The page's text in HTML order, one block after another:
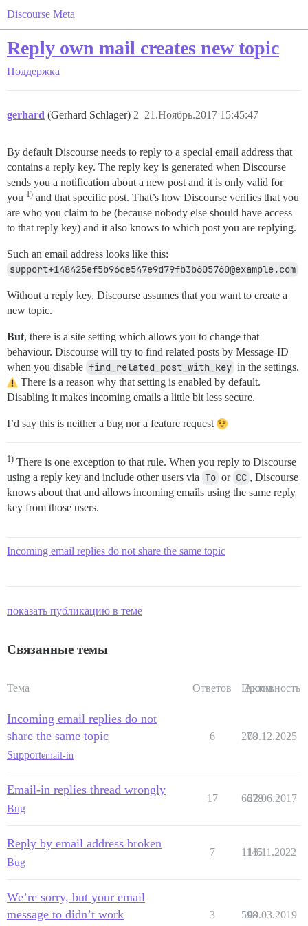
Discourse Meta
Reply own mail creates new topic
Поддержка
gerhard (Gerhard Schlager) 21.Ноябрь.2017 15:45:47
2
By default Discourse needs to reply to a special email address that
contains a reply key. The reply key is generated when Discourse
sends you a notification about a new post and it is only valid for
you 1) and that specific post. That’s how Discourse verifies that you
are who you claim to be (because nobody else should have access
to that reply key) and it also knows to which post you are replying.
Such an email address looks like this:
support+148425ef5b96ce547e9d79fb3b605760@example.com
Without a reply key, Discourse assumes that you want to create a
new topic.
But, there is a site setting which allows you to change that
behaviour. Discourse will try to find related posts by Message-ID
when you disable find_related_post_with_key in the settings.
There is a reason why that setting is enabled by default.
Disabling it makes incoming emails a little bit less secure.
I’d say this is neither a bug nor a feature request
1) There is one exception to that rule. When you reply to Discourse
using a reply key and include other users via To or CC , Discourse
knows about that and allows incoming emails using the same reply
key from those users.
Incoming email replies do not share the same topic
показать публикацию в теме
Связанные темы
Тема Ответов Просм.
Активность
Incoming email replies do not
share the same topic
Supportemail-in
6 278
09.12.2025
Email-in replies thread wrongly
Bug
17 6678
22.06.2017
Reply by email address broken
Bug
7 1145
18.11.2022
We’re sorry, but your email
message to didn’t work
3 598
09.03.2019